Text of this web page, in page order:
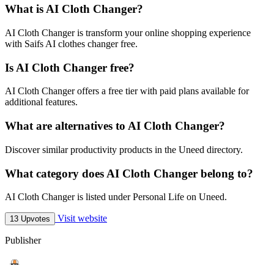
What is AI Cloth Changer?
AI Cloth Changer is transform your online shopping experience
with Saifs AI clothes changer free.
Is AI Cloth Changer free?
AI Cloth Changer offers a free tier with paid plans available for
additional features.
What are alternatives to AI Cloth Changer?
Discover similar productivity products in the Uneed directory.
What category does AI Cloth Changer belong to?
AI Cloth Changer is listed under Personal Life on Uneed.
13 Upvotes Visit website
Publisher